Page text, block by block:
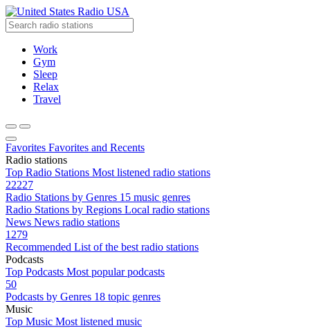
Radio USA
Work
Gym
Sleep
Relax
Travel
Favorites Favorites and Recents
Radio stations
Top Radio Stations Most listened radio stations
22227
Radio Stations by Genres 15 music genres
Radio Stations by Regions Local radio stations
News News radio stations
1279
Recommended List of the best radio stations
Podcasts
Top Podcasts Most popular podcasts
50
Podcasts by Genres 18 topic genres
Music
Top Music Most listened music